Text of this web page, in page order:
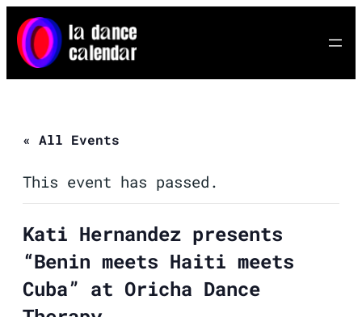
« All Events
This event has passed.
Kati Hernandez presents
“Benin meets Haiti meets
Cuba” at Oricha Dance